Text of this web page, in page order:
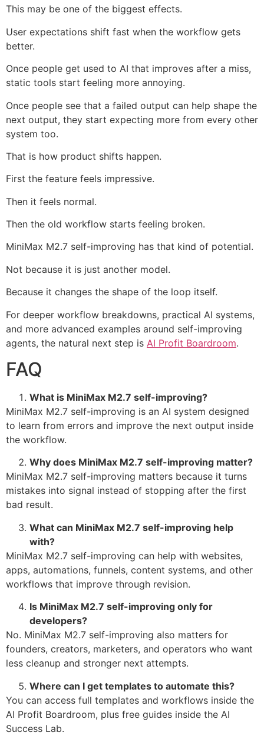
This may be one of the biggest effects.
User expectations shift fast when the workflow gets
better.
Once people get used to AI that improves after a miss,
static tools start feeling more annoying.
Once people see that a failed output can help shape the
next output, they start expecting more from every other
system too.
That is how product shifts happen.
First the feature feels impressive.
Then it feels normal.
Then the old workflow starts feeling broken.
MiniMax M2.7 self-improving has that kind of potential.
Not because it is just another model.
Because it changes the shape of the loop itself.
For deeper workflow breakdowns, practical AI systems,
and more advanced examples around self-improving
agents, the natural next step is AI Profit Boardroom.
FAQ
What is MiniMax M2.7 self-improving?
MiniMax M2.7 self-improving is an AI system designed
to learn from errors and improve the next output inside
the workflow.
Why does MiniMax M2.7 self-improving matter?
MiniMax M2.7 self-improving matters because it turns
mistakes into signal instead of stopping after the first
bad result.
What can MiniMax M2.7 self-improving help
with?
MiniMax M2.7 self-improving can help with websites,
apps, automations, funnels, content systems, and other
workflows that improve through revision.
Is MiniMax M2.7 self-improving only for
developers?
No. MiniMax M2.7 self-improving also matters for
founders, creators, marketers, and operators who want
less cleanup and stronger next attempts.
Where can I get templates to automate this?
You can access full templates and workflows inside the
AI Profit Boardroom, plus free guides inside the AI
Success Lab.